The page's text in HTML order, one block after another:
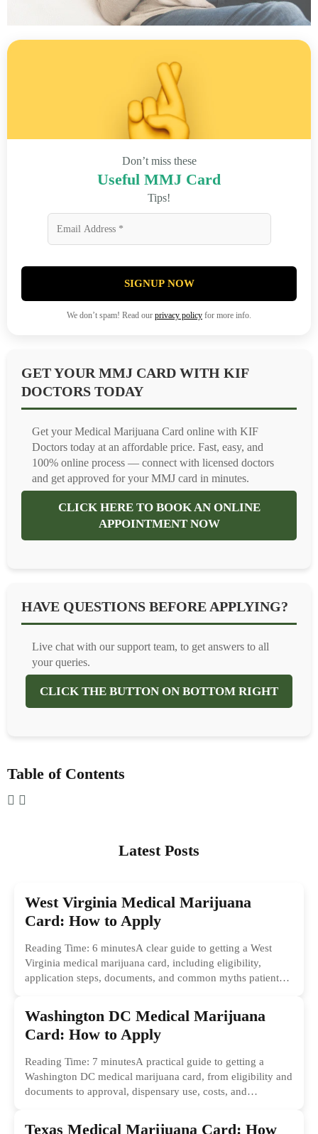
Don’t miss these
Useful MMJ Card
Tips!
SIGNUP NOW
We don’t spam! Read our privacy policy for more info.
GET YOUR MMJ CARD WITH KIF
DOCTORS TODAY
Get your Medical Marijuana Card online with KIF
Doctors today at an affordable price. Fast, easy, and
100% online process — connect with licensed doctors
and get approved for your MMJ card in minutes.
CLICK HERE TO BOOK AN ONLINE
APPOINTMENT NOW
HAVE QUESTIONS BEFORE APPLYING?
Live chat with our support team, to get answers to all
your queries.
CLICK THE BUTTON ON BOTTOM RIGHT
Table of Contents
Latest Posts
West Virginia Medical Marijuana
Card: How to Apply
Reading Time: 6 minutesA clear guide to getting a West
Virginia medical marijuana card, including eligibility,
application steps, documents, and common myths patients
Washington DC Medical Marijuana
Card: How to Apply
Reading Time: 7 minutesA practical guide to getting a
Washington DC medical marijuana card, from eligibility and
documents to approval, dispensary use, costs, and
Texas Medical Marijuana Card: How